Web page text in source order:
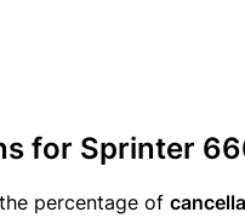
for Sprinter
percentage of